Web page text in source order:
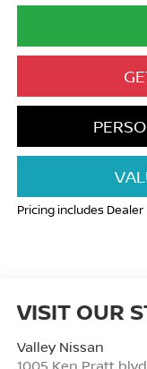
Pricing includes
VISIT OUR
Valley Nissan
1005 Ken Pratt blvd.